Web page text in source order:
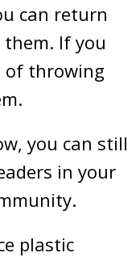
can return
them. If you
of throwing
you can still
in your
plastic